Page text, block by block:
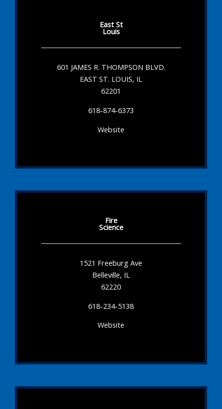
East St
Louis
601 JAMES R. THOMPSON BLVD.
EAST ST. LOUIS, IL
62201
618-874-6373
Website
Fire
Science
1521 Freeburg Ave
Belleville, IL
62220
618-234-5138
Website